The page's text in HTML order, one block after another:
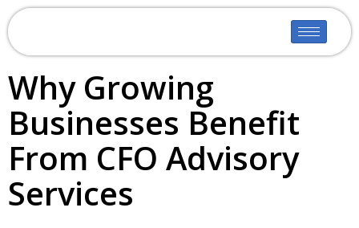
Why Growing
Businesses Benefit
From CFO Advisory
Services